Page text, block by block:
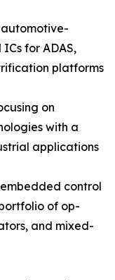
for ADAS,
platforms
on
with a
applications
control
of op-
and mixed-